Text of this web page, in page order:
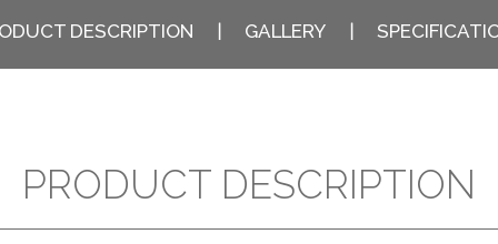
DESCRIPTION GALLERY
PRODUCT DESCRIPTION